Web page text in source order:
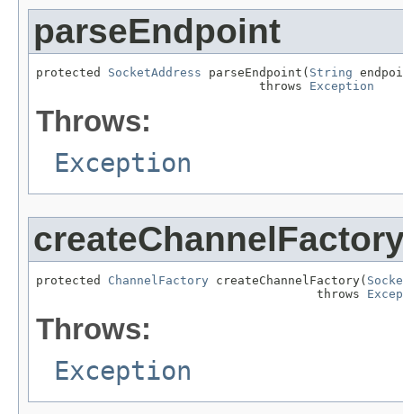
parseEndpoint
protected SocketAddress parseEndpoint( String
                               throws
Exception
Throws:
Exception
protected ChannelFactory createChannelFactory(
                                       throws
Throws:
Exception